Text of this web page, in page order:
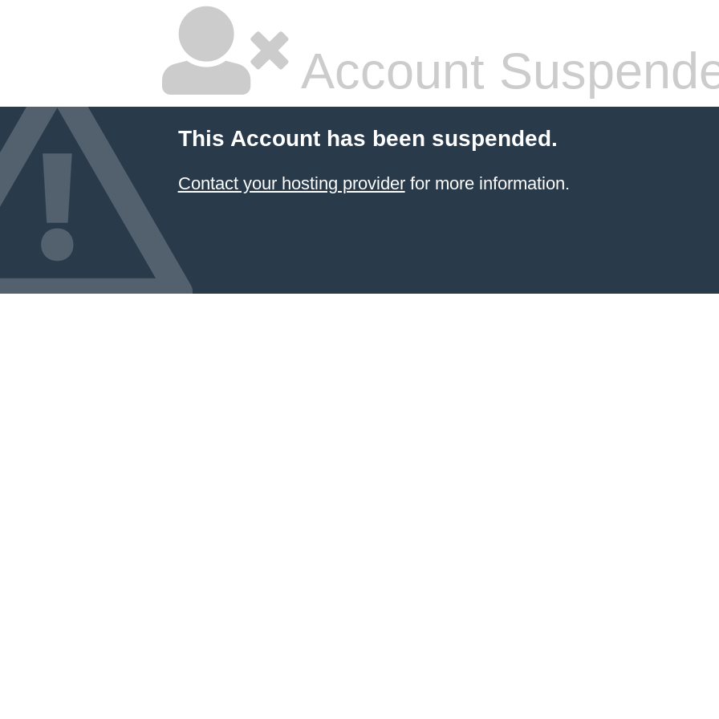
Account
This Account has been suspended.
Contact your hosting providerfor more information.